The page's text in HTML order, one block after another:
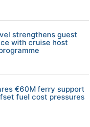
strengthens guest
with cruise host
€60M ferry support
fuel cost pressures